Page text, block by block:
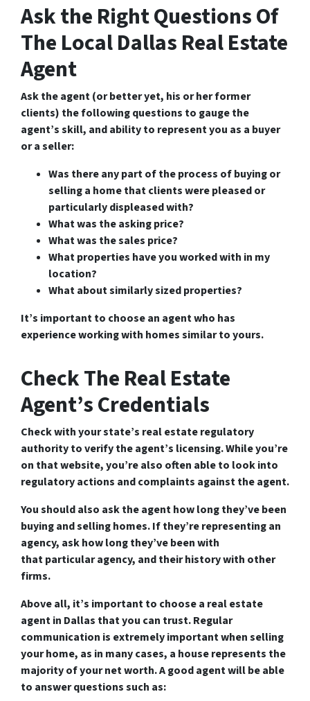
Ask the Right Questions Of
The Local Dallas Real Estate
Agent
Ask the agent (or better yet, his or her former
clients) the following questions to gauge the
agent’s skill, and ability to represent you as a buyer
or a seller:
Was there any part of the process of buying or
selling a home that clients were pleased or
particularly displeased with?
What was the asking price?
What was the sales price?
What properties have you worked with in my
location?
What about similarly sized properties?
It’s important to choose an agent who has
experience working with homes similar to yours.
Check The Real Estate
Agent’s Credentials
Check with your state’s real estate regulatory
authority to verify the agent’s licensing. While you’re
on that website, you’re also often able to look into
regulatory actions and complaints against the agent.
You should also ask the agent how long they’ve been
buying and selling homes. If they’re representing an
agency, ask how long they’ve been with
that particular agency, and their history with other
firms.
Above all, it’s important to choose a real estate
agent in Dallas that you can trust. Regular
communication is extremely important when selling
your home, as in many cases, a house represents the
majority of your net worth. A good agent will be able
to answer questions such as: